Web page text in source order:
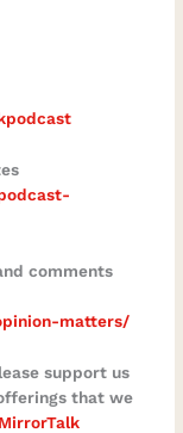
comments
matters/
support us
that we